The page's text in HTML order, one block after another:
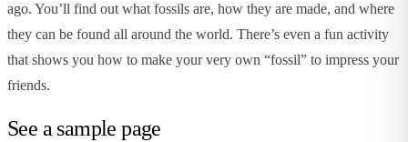
ago. You’ll find out what fossils are, how they are made, and where
they can be found all around the world. There’s even a fun activity
that shows you how to make your very own “fossil” to impress your
friends.
See a sample page